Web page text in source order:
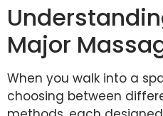
Major
When you walk into a
choosing between